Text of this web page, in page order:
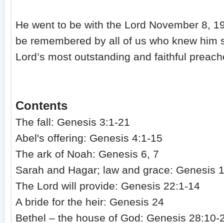
He went to be with the Lord November 8,
be remembered by all of us who knew him
Lord’s most outstanding and faithful
Contents
The fall: Genesis 3:1-21
Abel's offering: Genesis 4:1-15
The ark of Noah: Genesis 6, 7
Sarah and Hagar; law and grace: Genesis
The Lord will provide: Genesis 22:1-14
A bride for the heir: Genesis 24
Bethel – the house of God: Genesis 28:10-